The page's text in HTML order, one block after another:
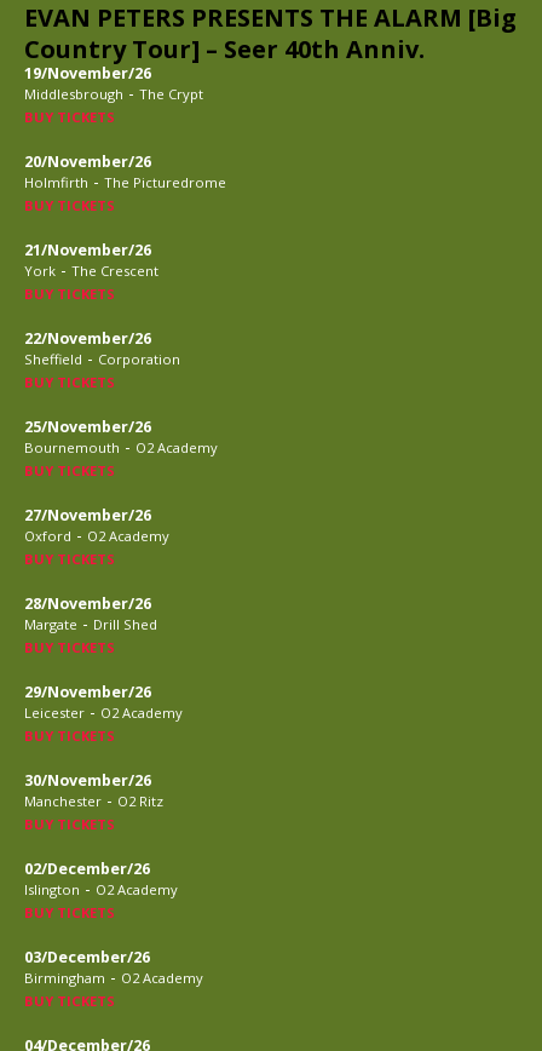
EVAN PETERS PRESENTS THE ALARM [Big
Country Tour] – Seer 40th Anniv.
19/November/26
Middlesbrough - The Crypt
BUY TICKETS
20/November/26
Holmfirth - The Picturedrome
BUY TICKETS
21/November/26
York - The Crescent
BUY TICKETS
22/November/26
Sheffield - Corporation
BUY TICKETS
25/November/26
Bournemouth - O2 Academy
BUY TICKETS
27/November/26
Oxford - O2 Academy
BUY TICKETS
28/November/26
Margate - Drill Shed
BUY TICKETS
29/November/26
Leicester - O2 Academy
BUY TICKETS
30/November/26
Manchester - O2 Ritz
BUY TICKETS
02/December/26
Islington - O2 Academy
BUY TICKETS
03/December/26
Birmingham - O2 Academy
BUY TICKETS
04/December/26